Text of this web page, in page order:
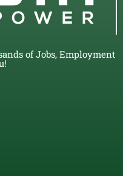
of Jobs, Employment